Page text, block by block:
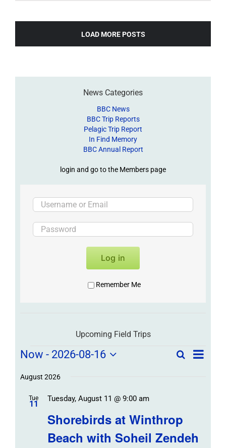
LOAD MORE POSTS
News Categories
BBC News
BBC Trip Reports
Pelagic Trip Report
In Find Memory
BBC Annual Report
login and go to the Members page
Log in
Remember Me
Upcoming Field Trips
Field
Trips
Events
Field
and
Views
SearchField
List
Now - 2026-08-16
date.
August 2026
Tue
11
Shorebirds at Winthrop
Beach with Soheil Zendeh
Tuesday, August 11 @ 9:00 am